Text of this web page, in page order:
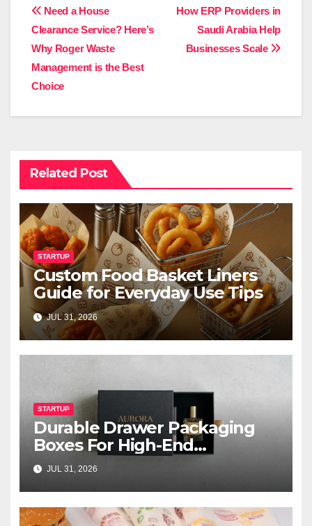
Post
navigation
How ERP Providers in
Saudi Arabia Help
Businesses Scale
Need a House
Clearance Service? Here’s
Why Roger Waste
Management is the Best
Choice
Related Post
STARTUP
Custom Food Basket Liners
Guide for Everyday Use Tips
JUL 31, 2026
STARTUP
Durable Drawer Packaging
Boxes For High-End
Cosmetics
JUL 31, 2026